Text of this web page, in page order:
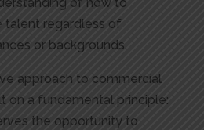
talent regardless of
or backgrounds.
approach to commercial
on a fundamental principle:
the opportunity to